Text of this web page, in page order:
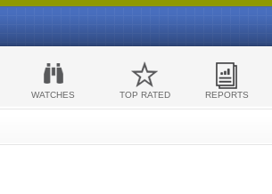
WATCHES TOP RATED REPORTS